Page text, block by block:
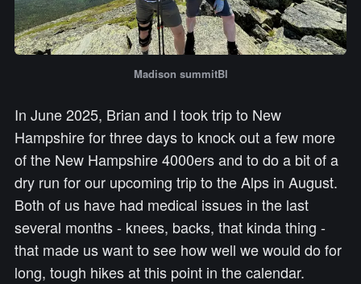
Madison summitBl
In June 2025, Brian and I took trip to New
Hampshire for three days to knock out a few more
of the New Hampshire 4000ers and to do a bit of a
dry run for our upcoming trip to the Alps in August.
Both of us have had medical issues in the last
several months - knees, backs, that kinda thing -
that made us want to see how well we would do for
long, tough hikes at this point in the calendar.